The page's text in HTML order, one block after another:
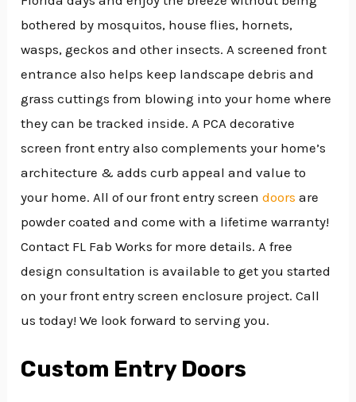
bothered by mosquitos, house flies, hornets,
wasps, geckos and other insects. A screened front
entrance also helps keep landscape debris and
grass cuttings from blowing into your home where
they can be tracked inside. A PCA decorative
screen front entry also complements your home’s
architecture & adds curb appeal and value to
your home. All of our front entry screendoors are
powder coated and come with a lifetime warranty!
Contact FL Fab Works for more details. A free
design consultation is available to get you started
on your front entry screen enclosure project. Call
us today! We look forward to serving you.
Custom Entry Doors